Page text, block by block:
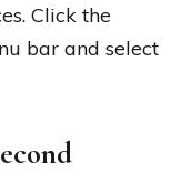
Click the
bar and select